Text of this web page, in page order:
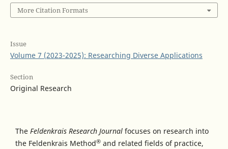
More Citation Formats
Issue
Volume 7 (2023-2025): Researching Diverse Applications
Section
Original Research
The Feldenkrais Research Journal focuses on research into
the Feldenkrais Method® and related fields of practice,